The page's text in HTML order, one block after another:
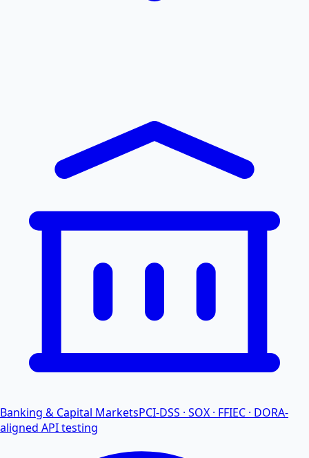
Banking & Capital MarketsPCI-DSS · SOX · FFIEC · DORA-
aligned API testing